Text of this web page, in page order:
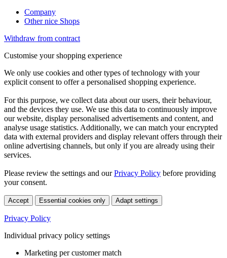
Company
Other nice Shops
Withdraw from contract
Customise your shopping experience
We only use cookies and other types of technology with your
explicit consent to offer a personalised shopping experience.
For this purpose, we collect data about our users, their behaviour,
and the devices they use. We use this data to continuously improve
our website, display personalised advertisements and content, and
analyse usage statistics. Additionally, we can match your encrypted
data with external providers and display relevant offers through their
online advertising channels, but only if you are already using their
services.
Please review the settings and ourPrivacy Policy before providing
your consent.
Accept Essential cookies only Adapt settings
Privacy Policy
Individual privacy policy settings
Marketing per customer match